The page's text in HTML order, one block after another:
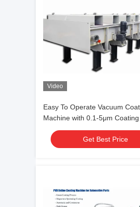
Video
Easy To Operate Vacuum
Machine with 0.1-5μm Coating
Thickness and 10^-3 Pa
Degree for Aluminum
Coating
Get Best Price